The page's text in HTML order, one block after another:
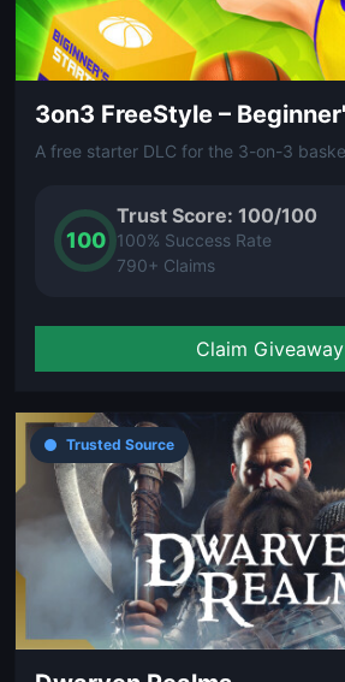
100
Trust Score: 100/100
100% Success Rate
790+ Claims
Claim Giveaway
Trusted Source